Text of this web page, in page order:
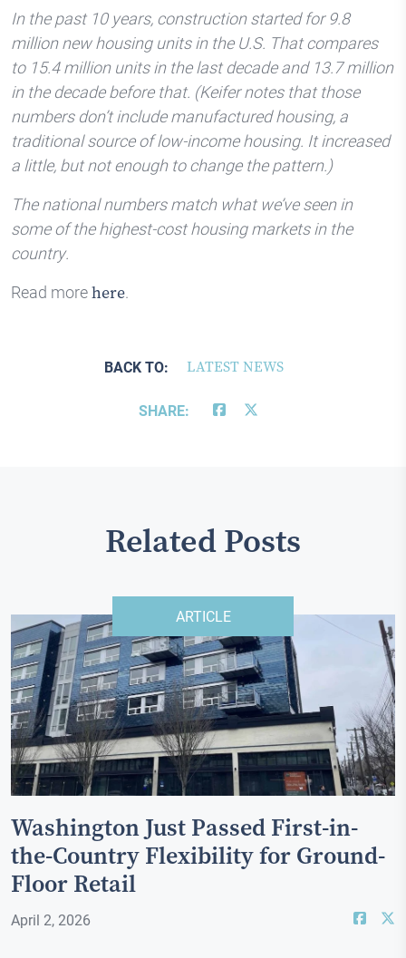
In the past 10 years, construction started for 9.8
million new housing units in the U.S. That compares
to 15.4 million units in the last decade and 13.7 million
in the decade before that. (Keifer notes that those
numbers don’t include manufactured housing, a
traditional source of low-income housing. It increased
a little, but not enough to change the pattern.)
The national numbers match what we’ve seen in
some of the highest-cost housing markets in the
country.
Read morehere.
BACK TO: LATEST NEWS
SHARE:
Related Posts
ARTICLE
Washington Just Passed First-in-
the-Country Flexibility for Ground-
Floor Retail
April 2, 2026